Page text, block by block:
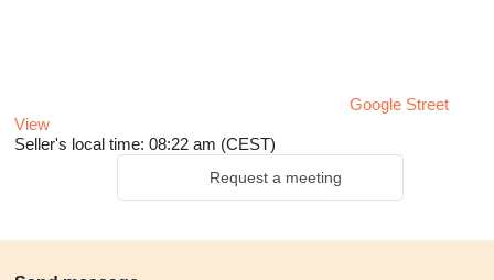
Google Street
View
Seller's local time: 08:22 am (CEST)
Request a meeting